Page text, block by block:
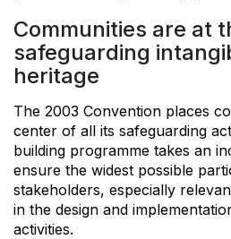
Communities are at
safeguarding
heritage
The 2003 Convention places
center of all its safeguarding
building programme takes an
ensure the widest possible
stakeholders, especially
in the design and
activities.